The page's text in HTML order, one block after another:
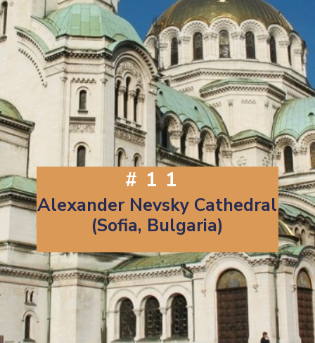
#11
Alexander Nevsky Cathedral
(Sofia, Bulgaria)